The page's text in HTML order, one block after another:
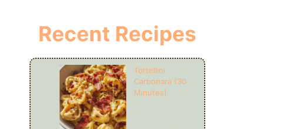
Recent Recipes
Tortellini
Carbonara (30
Minutes)